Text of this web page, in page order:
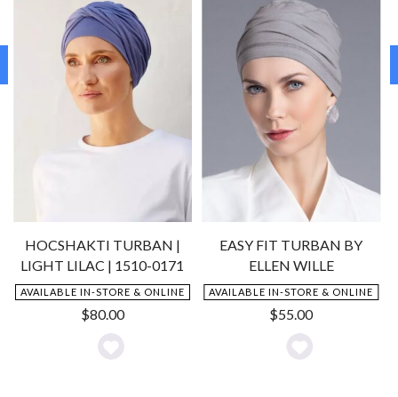
HOCSHAKTI TURBAN |
LIGHT LILAC | 1510-0171
AVAILABLE IN-STORE & ONLINE
$80.00
Add
EASY FIT TURBAN BY
ELLEN WILLE
AVAILABLE IN-STORE & ONLINE
$55.00
Add